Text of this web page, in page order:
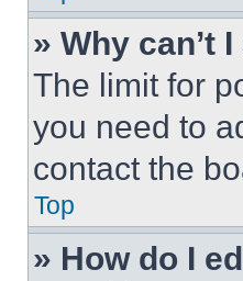
» Why can’t
The limit for
you need to
contact the
Top
» How do I